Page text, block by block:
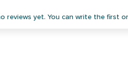
reviews yet. You can write the first